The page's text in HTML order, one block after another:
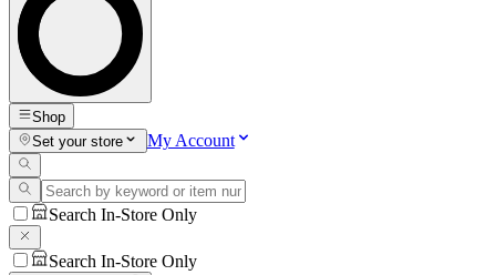
Shop
Set your store
My Account
Search In-Store Only
Search In-Store Only